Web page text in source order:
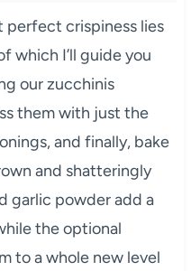
perfect crispiness lies
which I’ll guide you
our zucchinis
them with just the
and finally, bake
and shatteringly
garlic powder add a
the optional
to a whole new level